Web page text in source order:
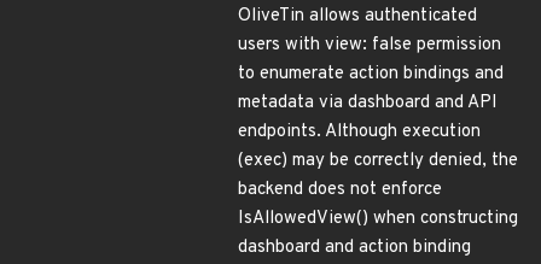
OliveTin allows authenticated
users with view: false permission
to enumerate action bindings and
metadata via dashboard and API
endpoints. Although execution
(exec) may be correctly denied, the
backend does not enforce
IsAllowedView() when constructing
dashboard and action binding